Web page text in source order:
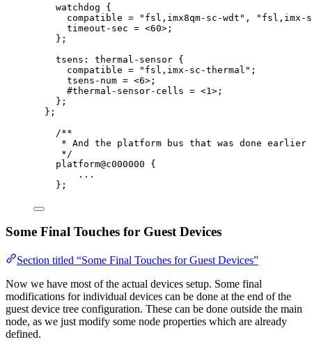
watchdog {
compatible = " fsl,imx8qm-sc-wdt " , " fsl,imx-
timeout - sec = <60> ;
};
tsens: thermal - sensor {
compatible = " fsl,imx-sc-thermal " ;
tsens - num = <6> ;
#thermal - sensor- cells = <1 > ;
};
};
/**
* And the platform bus that was done
*/
platform@c000000 {
...
};
Some Final Touches for Guest Devices
Section titled “Some Final Touches for Guest Devices”
Now we have most of the actual devices setup. Some final
modifications for individual devices can be done at the end of the
guest device tree configuration. These can be done outside the main
node, as we just modify some node properties which are already
defined.